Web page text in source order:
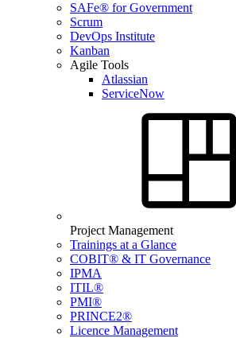
SAFe® for Government
Scrum
DevOps Institute
Kanban
Agile Tools
Atlassian
ServiceNow
Project Management
Trainings at a Glance
COBIT® & IT Governance
IPMA
ITIL®
PMI®
PRINCE2®
Licence Management